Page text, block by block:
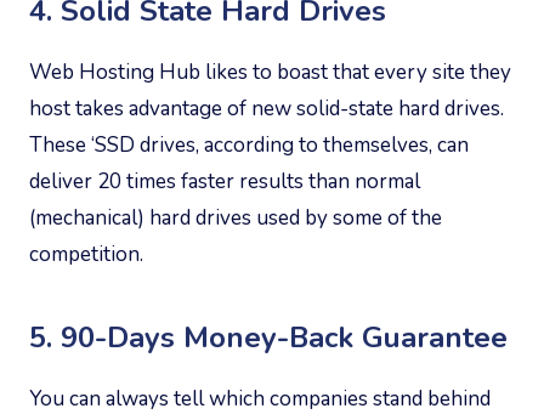
4. Solid State Hard Drives
Web Hosting Hub likes to boast that every site they
host takes advantage of new solid-state hard drives.
These ‘SSD drives, according to themselves, can
deliver 20 times faster results than normal
(mechanical) hard drives used by some of the
competition.
5. 90-Days Money-Back Guarantee
You can always tell which companies stand behind